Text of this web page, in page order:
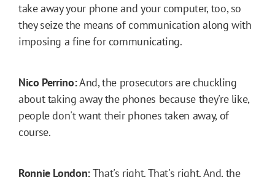
take away your phone and your computer, too, so
they seize the means of communication along with
imposing a fine for communicating.
Nico Perrino:And, the prosecutors are chuckling
about taking away the phones because they're like,
people don't want their phones taken away, of
course.
Ronnie London:That's right. That's right. And, the